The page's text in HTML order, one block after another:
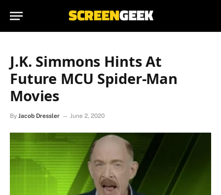
J.K. Simmons Hints At
Future MCU Spider-Man
Movies
By Jacob Dressler June 2, 2020